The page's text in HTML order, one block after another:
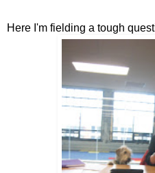
Here I'm fielding a tough